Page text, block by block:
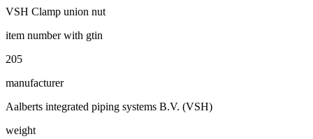
VSH Clamp union nut
item number with gtin
205
manufacturer
Aalberts integrated piping systems B.V. (VSH)
weight